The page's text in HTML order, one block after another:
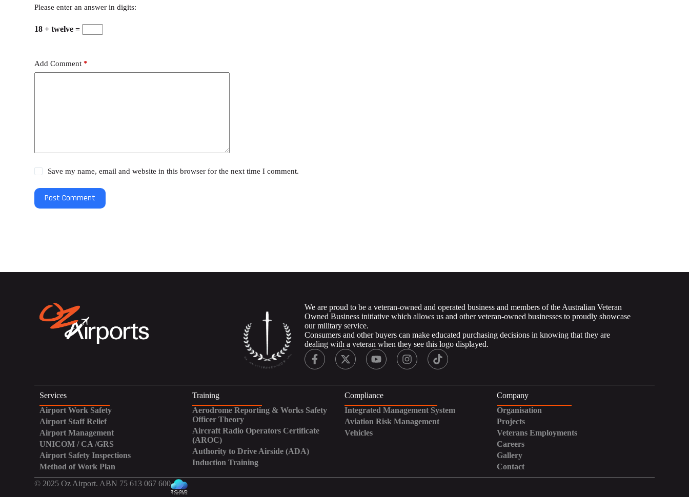
Please enter an answer in digits:
18 + twelve =
Add Comment *
Save my name, email and website in this browser for the next time I comment.
Post Comment
We are proud to be a veteran-owned and operated business and members of the Australian Veteran
Owned Business initiative which allows us and other veteran-owned businesses to proudly showcase
our military service.
Consumers and other buyers can make educated purchasing decisions in knowing that they are
dealing with a veteran when they see this logo displayed.
Services
Airport Work Safety
Airport Staff Relief
Airport Management
UNICOM / CA /GRS
Airport Safety Inspections
Method of Work Plan
Training
Aerodrome Reporting & Works Safety
Officer Theory
Aircraft Radio Operators Certificate
(AROC)
Authority to Drive Airside (ADA)
Induction Training
Compliance
Integrated Management System
Aviation Risk Management
Vehicles
Company
Organisation
Projects
Veterans Employments
Careers
Gallery
Contact
© 2025 Oz Airport. ABN 75 613 067 600